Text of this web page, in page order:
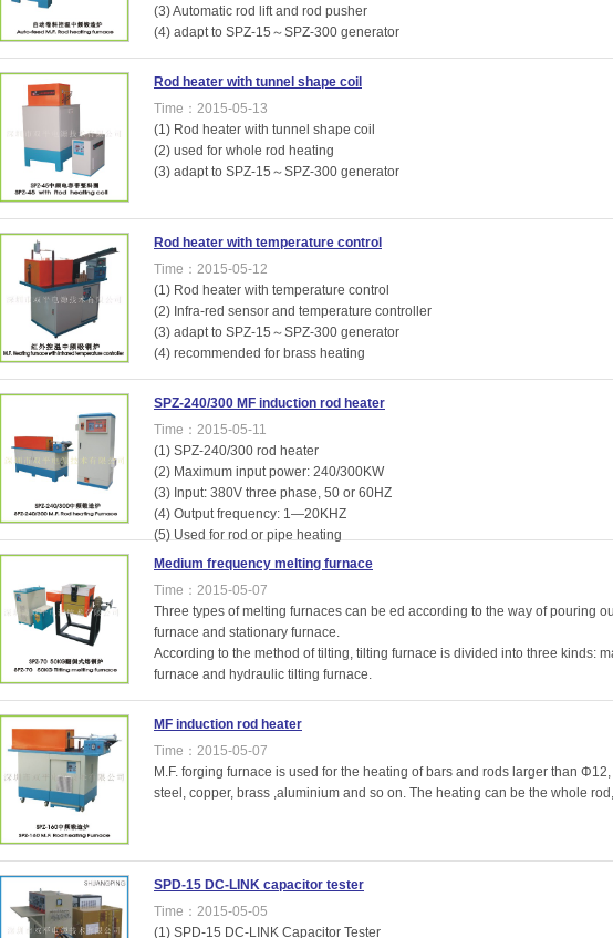
(3) Automatic rod lift and rod pusher
(4) adapt to SPZ-15～SPZ-300 generator
Rod heater with tunnel shape coil
Time：2015-05-13
(1) Rod heater with tunnel shape coil
(2) used for whole rod heating
(3) adapt to SPZ-15～SPZ-300 generator
Rod heater with temperature control
Time：2015-05-12
(1) Rod heater with temperature control
(2) Infra-red sensor and temperature controller
(3) adapt to SPZ-15～SPZ-300 generator
(4) recommended for brass heating
SPZ-240/300 MF induction rod heater
Time：2015-05-11
(1) SPZ-240/300 rod heater
(2) Maximum input power: 240/300KW
(3) Input: 380V three phase, 50 or 60HZ
(4) Output frequency: 1—20KHZ
(5) Used for rod or pipe heating
Medium frequency melting furnace
Time：2015-05-07
Three types of melting furnaces can be ed according to the way of pouring
furnace and stationary furnace.
According to the method of tilting, tilting furnace is divided into three kinds:
furnace and hydraulic tilting furnace.
MF induction rod heater
Time：2015-05-07
M.F. forging furnace is used for the heating of bars and rods larger than
steel, copper, brass ,aluminium and so on. The heating can be the whole
SPD-15 DC-LINK capacitor tester
Time：2015-05-05
(1) SPD-15 DC-LINK Capacitor Tester